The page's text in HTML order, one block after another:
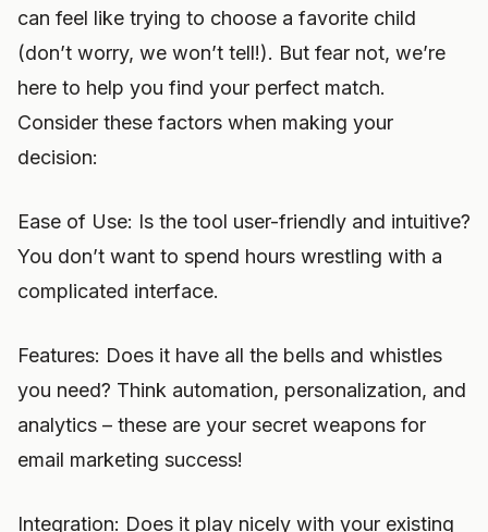
can feel like trying to choose a favorite child
(don’t worry, we won’t tell!). But fear not, we’re
here to help you find your perfect match.
Consider these factors when making your
decision:
Ease of Use: Is the tool user-friendly and intuitive?
You don’t want to spend hours wrestling with a
complicated interface.
Features: Does it have all the bells and whistles
you need? Think automation, personalization, and
analytics – these are your secret weapons for
email marketing success!
Integration: Does it play nicely with your existing